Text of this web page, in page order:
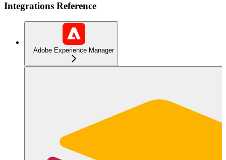
Integrations Reference
Adobe Experience Manager